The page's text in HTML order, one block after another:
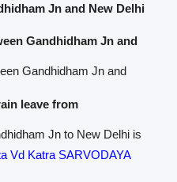
Jn and New Delhi
Gandhidham Jn and
Gandhidham Jn and
leave from
Jn to New Delhi is
Vd Katra SARVODAYA